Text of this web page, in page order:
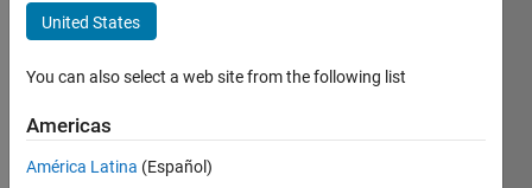
Ramesh
seen:
United States
You can also select a web site from the following list
Americas
América Latina (Español)